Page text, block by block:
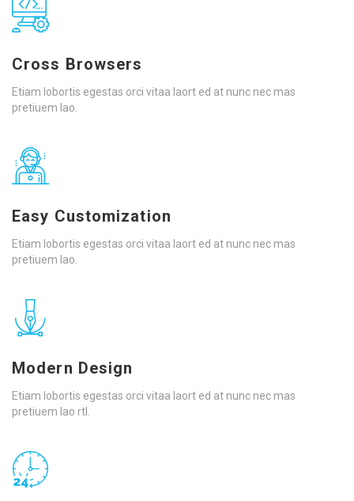
Cross Browsers
Etiam lobortis egestas orci vitaa laort ed at nunc nec mas
pretiuem lao.
Easy Customization
Etiam lobortis egestas orci vitaa laort ed at nunc nec mas
pretiuem lao.
Modern Design
Etiam lobortis egestas orci vitaa laort ed at nunc nec mas
pretiuem lao rtl.